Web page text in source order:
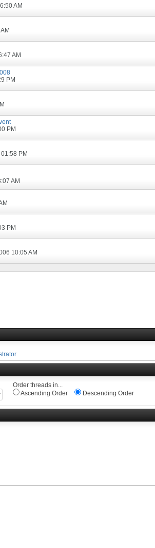
AM
AM
PM
PM
PM
AM
PM
10:05 AM
Order threads in...
Ascending Order
Descending Order